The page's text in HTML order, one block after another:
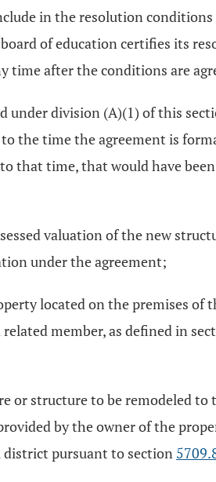
in the resolution
of education certifies its
after the conditions are
division (A)(1) of this
the time the agreement is
that time, that would have
valuation of the new
under the agreement;
located on the premises
member, as defined in
or structure to be remodeled
by the owner of the
pursuant to section